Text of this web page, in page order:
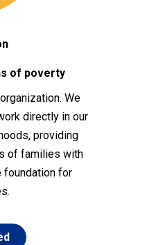
of poverty
We
directly in our
providing
of families with
foundation for
s.